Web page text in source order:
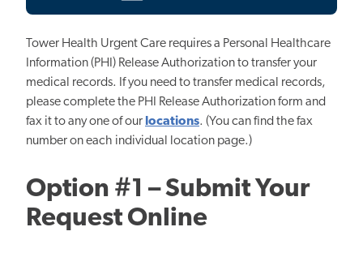
Tower Health Urgent Care requires a Personal Healthcare
Information (PHI) Release Authorization to transfer your
medical records. If you need to transfer medical records,
please complete the PHI Release Authorization form and
fax it to any one of our locations. (You can find the fax
number on each individual location page.)
Option #1 – Submit Your
Request Online